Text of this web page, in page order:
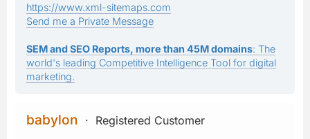
https://www.xml-sitemaps.com
Send me a Private Message
SEM and SEO Reports, more than 45M domains: The
world's leading Competitive Intelligence Tool for digital
marketing.
babylon
Registered Customer